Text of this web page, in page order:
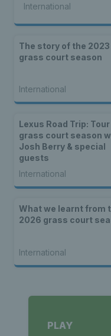
International
The story of the 2023
grass court season
International
Lexus Road Trip:
grass court season
Josh Berry & special
guests
International
What we learnt from
2026 grass court
International
PLAY